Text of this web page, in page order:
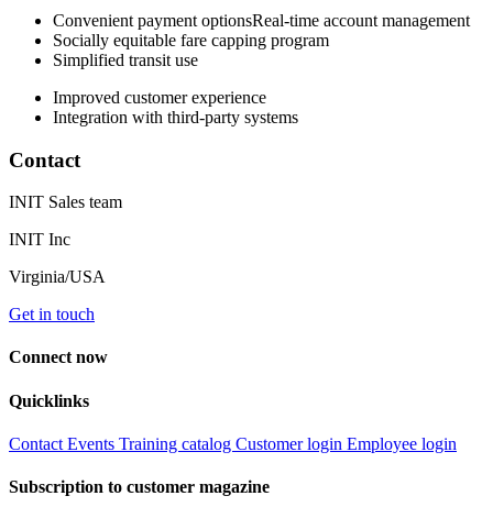
Convenient payment optionsReal-time account management
Socially equitable fare capping program
Simplified transit use
Improved customer experience
Integration with third-party systems
Contact
INIT Sales team
INIT Inc
Virginia/USA
Get in touch
Connect now
Quicklinks
Contact Events Training catalog Customer login Employee login
Subscription to customer magazine